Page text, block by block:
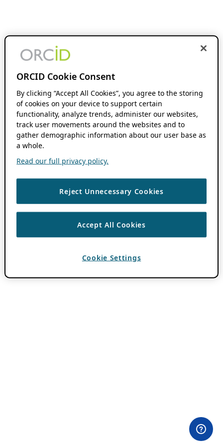
ORCID Cookie Consent
By clicking “Accept All Cookies”, you agree to the storing
of cookies on your device to support certain
functionality, analyze trends, administer our websites,
track user movements around the websites and to
gather demographic information about our user base as
a whole.
Read our full privacy policy.
Reject Unnecessary Cookies
Accept All Cookies
Cookie Settings